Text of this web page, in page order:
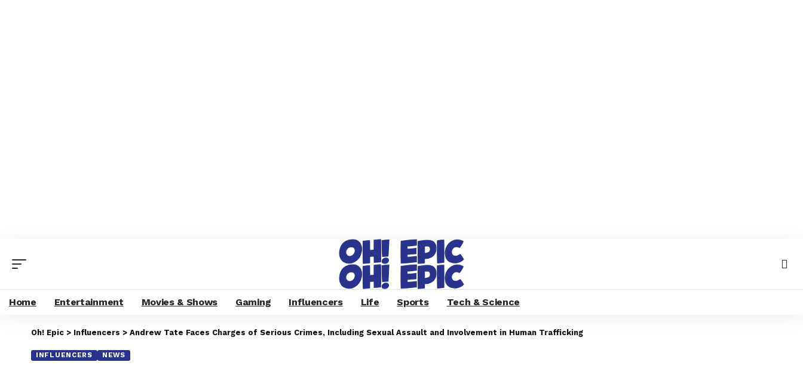
Home Entertainment Movies & Shows Gaming Influencers Life Sports Tech & Science
Oh! Epic > Influencers > Andrew Tate Faces Charges of Serious Crimes, Including Sexual Assault and Involvement in Human Trafficking
INFLUENCERS NEWS